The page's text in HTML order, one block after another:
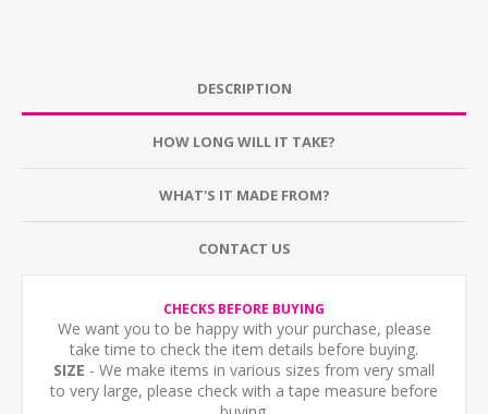
DESCRIPTION
HOW LONG WILL IT TAKE?
WHAT'S IT MADE FROM?
CONTACT US
CHECKS BEFORE BUYING
We want you to be happy with your purchase, please
take time to check the item details before buying.
SIZE - We make items in various sizes from very small
to very large, please check with a tape measure before